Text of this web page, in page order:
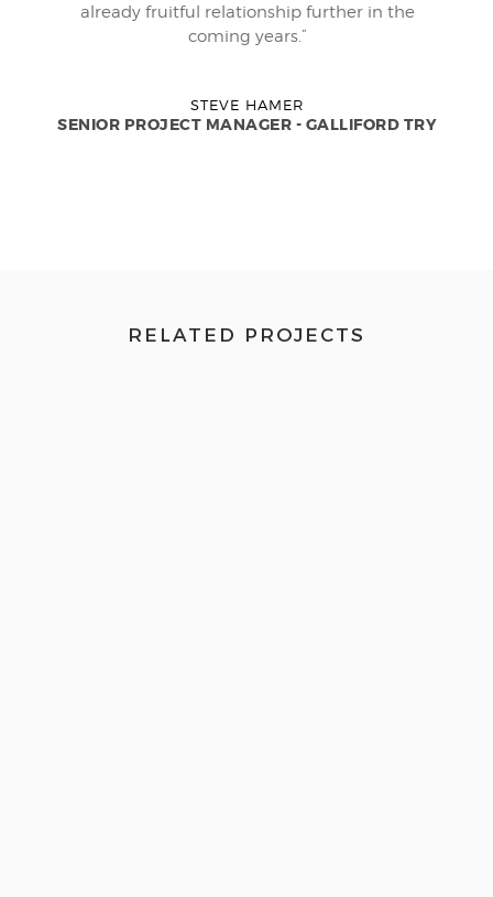
already fruitful relationship further in the
coming years.”
STEVE HAMER
SENIOR PROJECT MANAGER - GALLIFORD TRY
RELATED PROJECTS